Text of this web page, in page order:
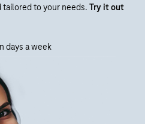
tailored to your needs. Try it out
days a week